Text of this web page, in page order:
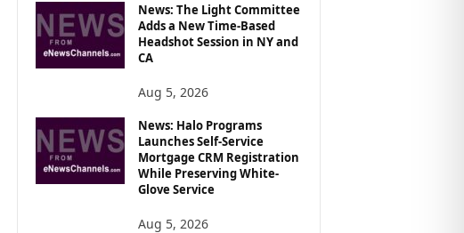
News: The Light Committee
Adds a New Time-Based
Headshot Session in NY and
CA
Aug 5, 2026
News: Halo Programs
Launches Self-Service
Mortgage CRM Registration
While Preserving White-
Glove Service
Aug 5, 2026